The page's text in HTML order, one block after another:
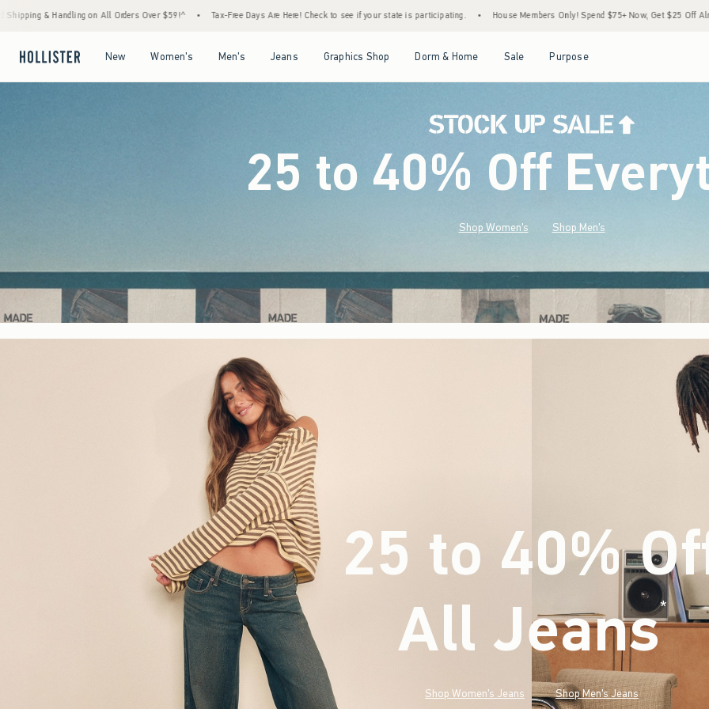
Over $59!^ • Tax-Free Days Are Here! Check to see if your state is participating. • House Members Only! Spend $75+ Now, Get $25 Off Almost Everything Later+ •
New Women's Men's Jeans Graphics Shop Dorm & Home Sale Purpose
25 to 40% Off
Shop Women's Shop Men's
25 to 40%
All Jeans* (footnote)
Shop Women's Jeans Shop Men's Jeans